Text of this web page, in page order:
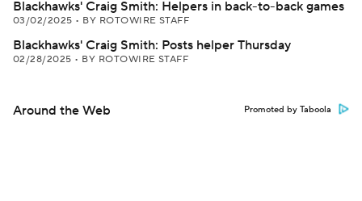
Blackhawks' Craig Smith: Helpers in back-to-back games
03/02/2025 • BY ROTOWIRE STAFF
Blackhawks' Craig Smith: Posts helper Thursday
02/28/2025 • BY ROTOWIRE STAFF
Around the Web Promoted by Taboola